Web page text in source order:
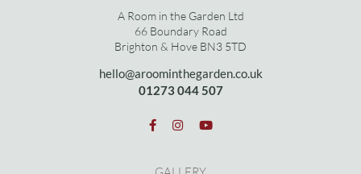
A Room in the Garden Ltd
66 Boundary Road
Brighton & Hove BN3 5TD
hello@aroominthegarden.co.uk
01273 044 507